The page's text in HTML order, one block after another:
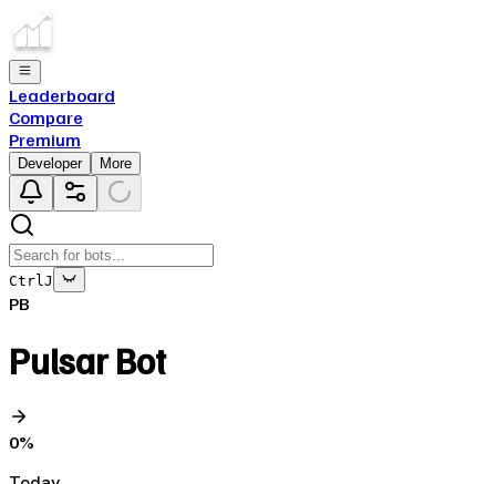
Leaderboard
Compare
Premium
Developer More
Ctrl J
PB
Pulsar Bot
0%